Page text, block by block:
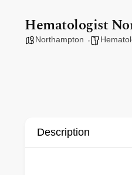
Hematologist
Northampton
Description